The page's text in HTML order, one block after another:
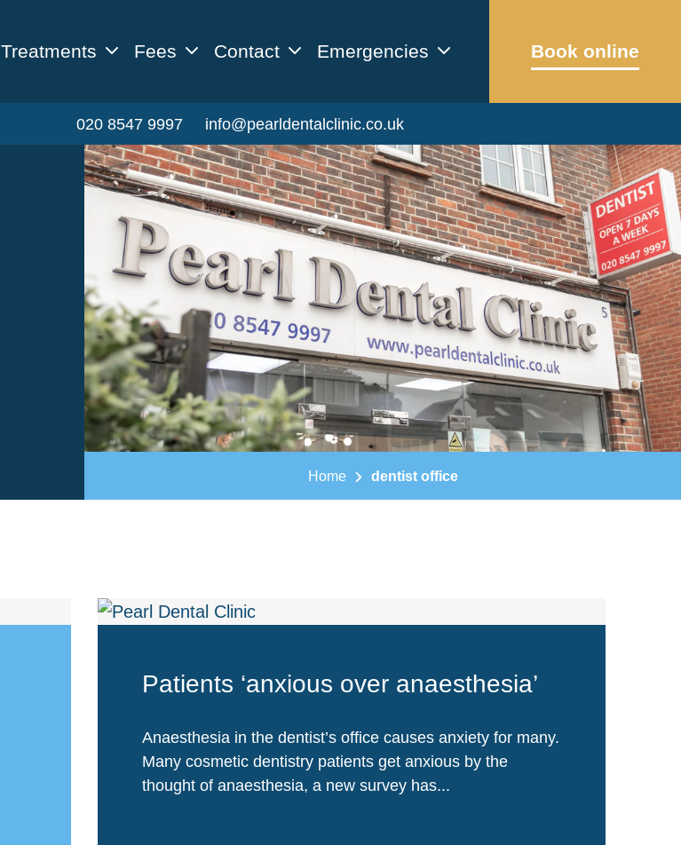
Treatments Fees Contact Emergencies Book online
020 8547 9997 info@pearldentalclinic.co.uk
Home dentist office
Patients ‘anxious over anaesthesia’
Anaesthesia in the dentist’s office causes anxiety for many.
Many cosmetic dentistry patients get anxious by the
thought of anaesthesia, a new survey has...